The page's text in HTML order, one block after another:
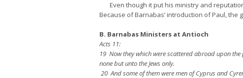
Even though it put his ministry and
Because of Barnabas’ introduction of Paul,
B. Barnabas Ministers at Antioch
Acts 11:
19 Now they which were scattered abroad upon
none but unto the Jews only.
20 And some of them were men of Cyprus and